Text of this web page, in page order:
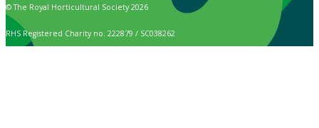
© The Royal Horticultural Society 2026
RHS Registered Charity no. 222879 / SC038262